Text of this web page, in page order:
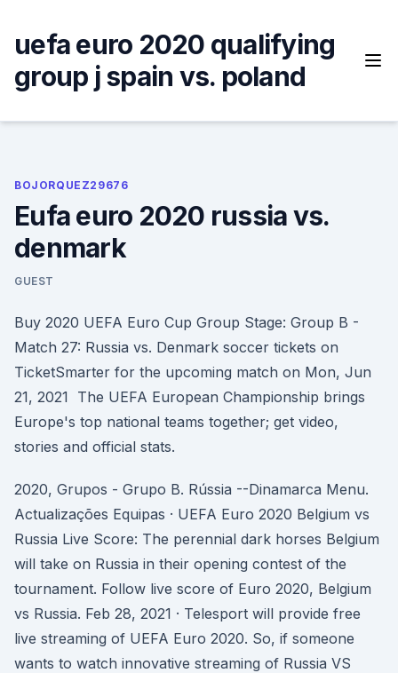
content
uefa euro 2020 qualifying
group j spain vs. poland
BOJORQUEZ29676
Eufa euro 2020 russia vs.
denmark
GUEST
Buy 2020 UEFA Euro Cup Group Stage: Group B -
Match 27: Russia vs. Denmark soccer tickets on
TicketSmarter for the upcoming match on Mon, Jun
21, 2021 The UEFA European Championship brings
Europe's top national teams together; get video,
stories and official stats.
2020, Grupos - Grupo B. Rússia --Dinamarca Menu.
Actualizações Equipas · UEFA Euro 2020 Belgium vs
Russia Live Score: The perennial dark horses Belgium
will take on Russia in their opening contest of the
tournament. Follow live score of Euro 2020, Belgium
vs Russia. Feb 28, 2021 · Telesport will provide free
live streaming of UEFA Euro 2020. So, if someone
wants to watch innovative streaming of Russia VS